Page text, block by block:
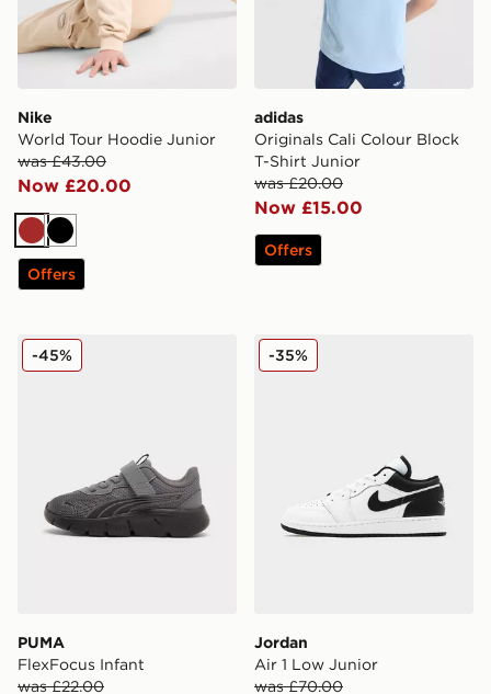
Nike
World Tour Hoodie Junior
was £43.00
Now £20.00
BrownBlack
Offers
adidas
Originals Cali Colour Block
T-Shirt Junior
was £20.00
Now £15.00
Offers
PUMA FlexFocus Infant
PUMA
FlexFocus Infant
was £22.00
-45% Jordan Air 1 Low Junior
Jordan
Air 1 Low Junior
was £70.00
-35%